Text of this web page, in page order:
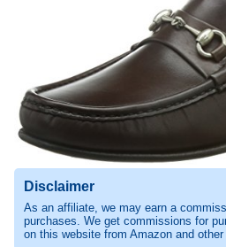
Disclaimer
As an affiliate, we may earn a
purchases. We get commissions for
on this website from Amazon and